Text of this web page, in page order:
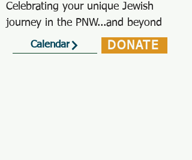
Celebrating your unique Jewish
journey in the PNW...and beyond
Calendar DONATE